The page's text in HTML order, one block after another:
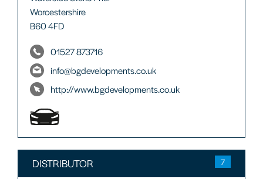
Worcestershire
B60 4FD
01527 873716
info@bgdevelopments.co.uk
http://www.bgdevelopments.co.uk
DISTRIBUTOR 7